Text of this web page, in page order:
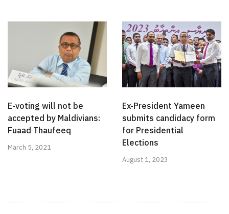
E-voting will not be
accepted by Maldivians:
Fuaad Thaufeeq
March 5, 2021
Ex-President Yameen
submits candidacy form
for Presidential
Elections
August 1, 2023